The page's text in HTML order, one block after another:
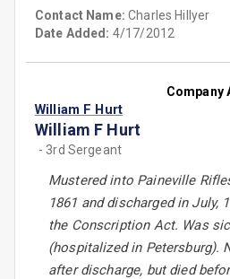
Contact Name:Charles Hillyer
Date Added: 4/17/2012
Company
William F Hurt
William F Hurt
- 3rd Sergeant
Mustered into Paineville
1861 and discharged in July,
the Conscription Act. Was
(hospitalized in Petersburg).
after discharge, but died